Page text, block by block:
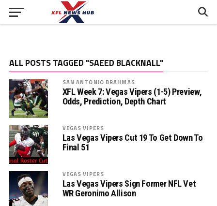
ALL POSTS TAGGED "SAEED BLACKNALL"
SAN ANTONIO BRAHMAS
XFL Week 7: Vegas Vipers (1-5) Preview,
Odds, Prediction, Depth Chart
VEGAS VIPERS
Las Vegas Vipers Cut 19 To Get Down To
Final 51
VEGAS VIPERS
Las Vegas Vipers Sign Former NFL Vet
WR Geronimo Allison